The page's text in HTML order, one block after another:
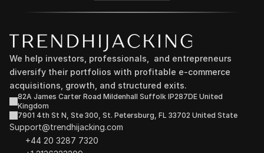
We help investors, professionals,  and entrepreneurs
diversify their portfolios with profitable e-commerce
acquisitions, growth, and structured exits.
82A James Carter Road Mildenhall Suffolk IP287DE United
Kingdom
7901 4th St N, Ste 300, St. Petersburg, FL 33702 United State
Support@trendhijacking.com
+44 20 3287 7320